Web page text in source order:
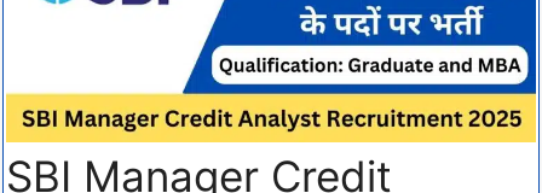
SBI Manager Credit